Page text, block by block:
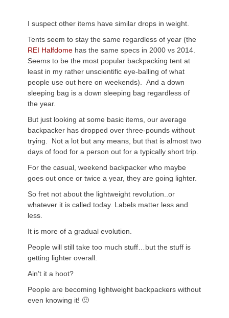
I suspect other items have similar drops in weight.
Tents seem to stay the same regardless of year (the
REI Halfdome has the same specs in 2000 vs 2014.
Seems to be the most popular backpacking tent at
least in my rather unscientific eye-balling of what
people use out here on weekends). And a down
sleeping bag is a down sleeping bag regardless of
the year.
But just looking at some basic items, our average
backpacker has dropped over three-pounds without
trying. Not a lot but any means, but that is almost two
days of food for a person out for a typically short trip.
For the casual, weekend backpacker who maybe
goes out once or twice a year, they are going lighter.
So fret not about the lightweight revolution..or
whatever it is called today. Labels matter less and
less.
It is more of a gradual evolution.
People will still take too much stuff…but the stuff is
getting lighter overall.
Ain’t it a hoot?
People are becoming lightweight backpackers without
even knowing it! 🙂